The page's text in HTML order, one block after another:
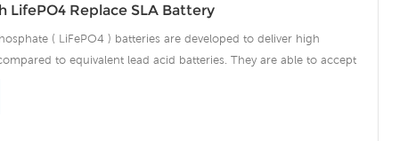
LifePO4 Replace SLA Battery
( LiFePO4 ) batteries are developed to deliver high
to equivalent lead acid batteries. They are able to accept
amps which make the battery fully charged in short time and
significantly. The built-in advanced BMS ensures intelligent